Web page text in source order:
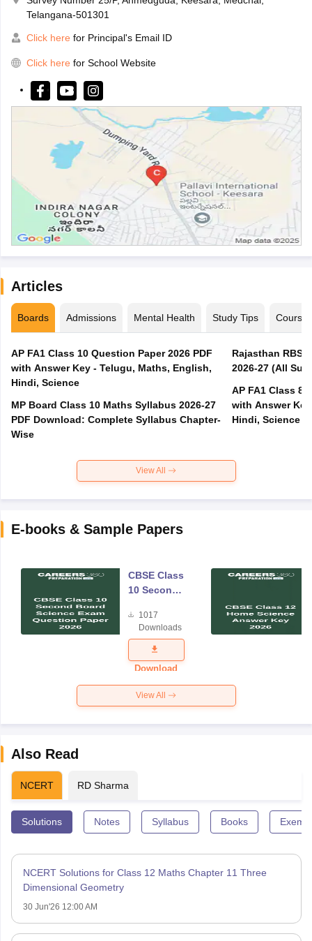
Telangana-501301
Click here for Principal's Email ID
Click here for School Website
Articles
Boards Admissions Mental Health Study Tips Courses
AP FA1 Class 10 Question Paper 2026 PDF
with Answer Key - Telugu, Maths, English,
Hindi, Science
MP Board Class 10 Maths Syllabus 2026-27
PDF Download: Complete Syllabus Chapter-
Wise
Rajasthan
2026-27 (All
AP FA1 Class 8
with Answer
Hindi, Science
View All
E-books & Sample Papers
CBSE Class
10 Second
Science
Exam
Question
Paper 2026
1017
Downloads
Download
View All
Also Read
NCERT RD Sharma
Solutions Notes Syllabus Books
NCERT Solutions for Class 12 Maths Chapter 11 Three
Dimensional Geometry
30 Jun'26 12:00 AM